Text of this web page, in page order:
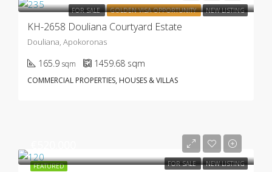
FOR SALE GOLDEN VISA OPPORTUNITY NEW LISTING
KH-2658 Douliana Courtyard Estate
Douliana, Apokoronas
165.9 sqm 1459.68 sqm
COMMERCIAL PROPERTIES, HOUSES & VILLAS
FEATURED FOR SALE NEW LISTING